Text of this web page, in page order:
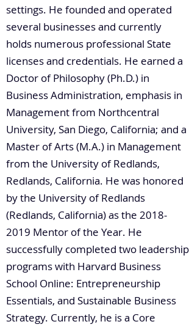
settings. He founded and operated
several businesses and currently
holds numerous professional State
licenses and credentials. He earned a
Doctor of Philosophy (Ph.D.) in
Business Administration, emphasis in
Management from Northcentral
University, San Diego, California; and a
Master of Arts (M.A.) in Management
from the University of Redlands,
Redlands, California. He was honored
by the University of Redlands
(Redlands, California) as the 2018-
2019 Mentor of the Year. He
successfully completed two leadership
programs with Harvard Business
School Online: Entrepreneurship
Essentials, and Sustainable Business
Strategy. Currently, he is a Core